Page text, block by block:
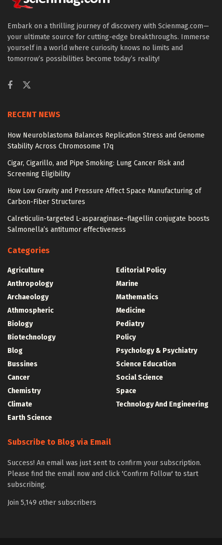
Embark on a thrilling journey of discovery with Scienmag.com—
your ultimate source for cutting-edge breakthroughs. Immerse
yourself in a world where curiosity knows no limits and
tomorrow’s possibilities become today’s reality!
RECENT NEWS
How Neuroblastoma Balances Replication Stress and Genome
Stability Across Chromosome 17q
Cigar, Cigarillo, and Pipe Smoking: Lung Cancer Risk and
Screening Eligibility
How Low Gravity and Pressure Affect Space Manufacturing of
Carbon-Fiber Structures
Calreticulin-targeted L-asparaginase–flagellin conjugate boosts
Salmonella’s antitumor effectiveness
Categories
Agriculture
Anthropology
Archaeology
Athmospheric
Biology
Biotechnology
Blog
Bussines
Cancer
Chemistry
Climate
Earth Science
Editorial Policy
Marine
Mathematics
Medicine
Pediatry
Policy
Psychology & Psychiatry
Science Education
Social Science
Space
Technology And Engineering
Subscribe to Blog via Email
Success! An email was just sent to confirm your subscription.
Please find the email now and click 'Confirm Follow' to start
subscribing.
Join 5,149 other subscribers